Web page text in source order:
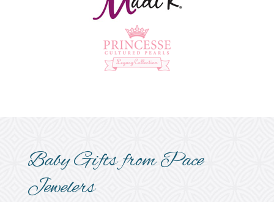
Baby Gifts from Pace
Jewelers